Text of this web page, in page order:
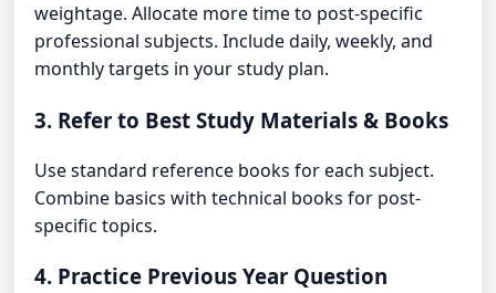
weightage. Allocate more time to post-specific
professional subjects. Include daily, weekly, and
monthly targets in your study plan.
3. Refer to Best Study Materials & Books
Use standard reference books for each subject.
Combine basics with technical books for post-
specific topics.
4. Practice Previous Year Question